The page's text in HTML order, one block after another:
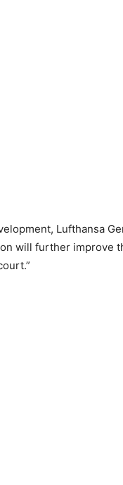
Lufthansa
will further improve